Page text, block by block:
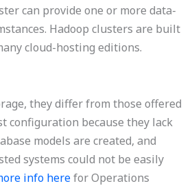
can provide one or more data-
Hadoop clusters are built
cloud-hosting editions.
they differ from those offered
configuration because they lack
models are created, and
systems could not be easily
info herefor Operations